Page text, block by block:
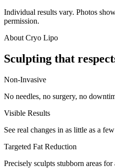
Individual results vary. Photos
permission.
About Cryo Lipo
Sculpting that
Non-Invasive
No needles, no surgery, no
Visible Results
See real changes in as little as a
Targeted Fat Reduction
Precisely sculpts stubborn areas